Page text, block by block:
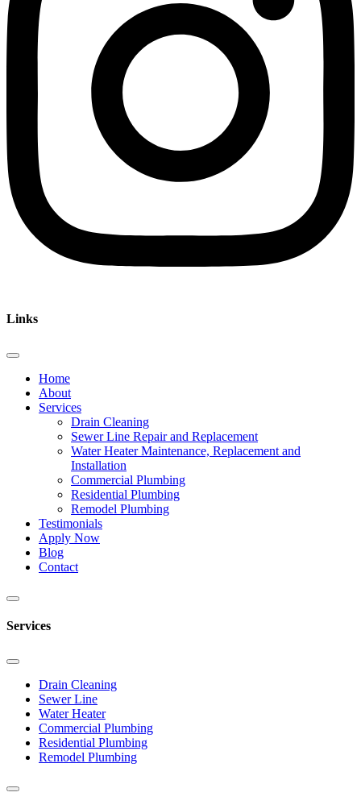
Links
Home
About
Services
Drain Cleaning
Sewer Line Repair and Replacement
Water Heater Maintenance, Replacement and
Installation
Commercial Plumbing
Residential Plumbing
Remodel Plumbing
Testimonials
Apply Now
Blog
Contact
Services
Drain Cleaning
Sewer Line
Water Heater
Commercial Plumbing
Residential Plumbing
Remodel Plumbing